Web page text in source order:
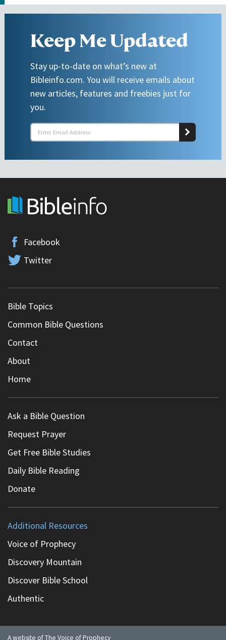
Keep Me Updated
Stay up-to-date on what’s new at
Bibleinfo.com. You will receive emails about
new articles, features and freebies just for
you.
Facebook
Twitter
Bible Topics
Common Bible Questions
Contact
About
Home
Ask a Bible Question
Request Prayer
Get Free Bible Studies
Daily Bible Reading
Donate
Additional Resources
Voice of Prophecy
Discovery Mountain
Discover Bible School
Authentic
A website of The Voice of Prophecy